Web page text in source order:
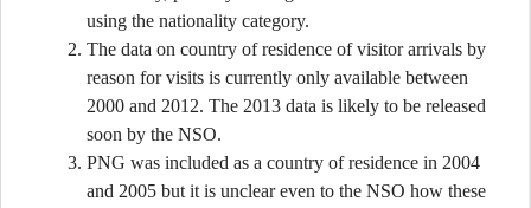
using the nationality category.
The data on country of residence of visitor arrivals by
reason for visits is currently only available between
2000 and 2012. The 2013 data is likely to be released
soon by the NSO.
PNG was included as a country of residence in 2004
and 2005 but it is unclear even to the NSO how these